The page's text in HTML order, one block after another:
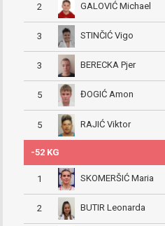
2 GALOVIĆ Michael
3 STINČIĆ Vigo
3 BERECKA Pjer
5 ĐOGIĆ Amon
5 RAJIĆ Viktor
-52 KG
1 SKOMERŠIĆ Maria
2 BUTIR Leonarda